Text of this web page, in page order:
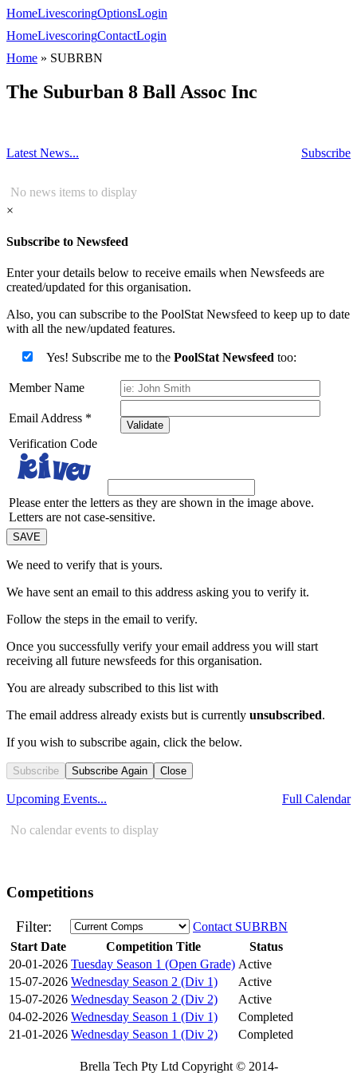
HomeLivescoringOptionsLogin
HomeLivescoringContactLogin
Home » SUBRBN
The Suburban 8 Ball Assoc Inc
Latest News... Subscribe
No news items to display
×
Subscribe to Newsfeed
Enter your details below to receive emails when Newsfeeds are
created/updated for this organisation.
Also, you can subscribe to the PoolStat Newsfeed to keep up to date
with all the new/updated features.
Yes! Subscribe me to the PoolStat Newsfeed too:
Member Name
Email Address *
Validate
Verification Code
Please enter the letters as they are shown in the image above.
Letters are not case-sensitive.
We need to verify that is yours.
We have sent an email to this address asking you to verify it.
Follow the steps in the email to verify.
Once you successfully verify your email address you will start
receiving all future newsfeeds for this organisation.
You are already subscribed to this list with
The email address already exists but is currently unsubscribed.
If you wish to subscribe again, click the below.
Subscribe Subscribe Again Close
Upcoming Events... Full Calendar
No calendar events to display
Competitions
Filter:
Contact SUBRBN
Start Date
Competition Title
Status
20-01-2026 Tuesday Season 1 (Open Grade) Active
15-07-2026 Wednesday Season 2 (Div 1)
Active
15-07-2026 Wednesday Season 2 (Div 2)
Active
04-02-2026 Wednesday Season 1 (Div 1)
Completed
21-01-2026 Wednesday Season 1 (Div 2) Completed
Brella Tech Pty Ltd Copyright © 2014-